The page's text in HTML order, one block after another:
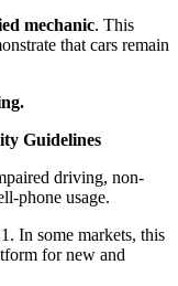
mechanic. This
that cars remain
Guidelines
driving, non-
phone usage.
In some markets, this
for new and